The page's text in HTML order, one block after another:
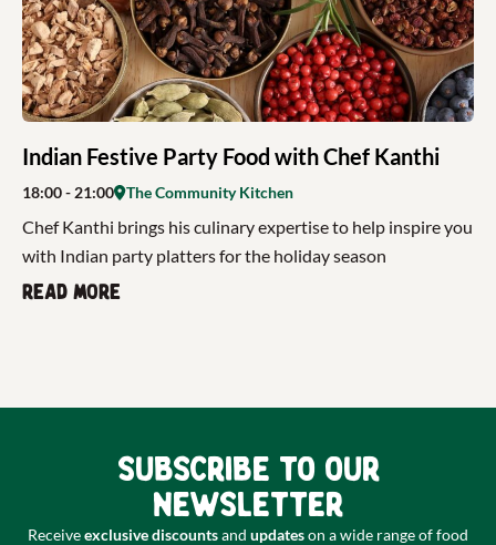
Indian Festive Party Food with Chef Kanthi
18:00- 21:00 The Community Kitchen
Chef Kanthi brings his culinary expertise to help inspire you
with Indian party platters for the holiday season
Read more
Subscribe to our
newsletter
Receiveexclusive discountsand updateson a wide range of food